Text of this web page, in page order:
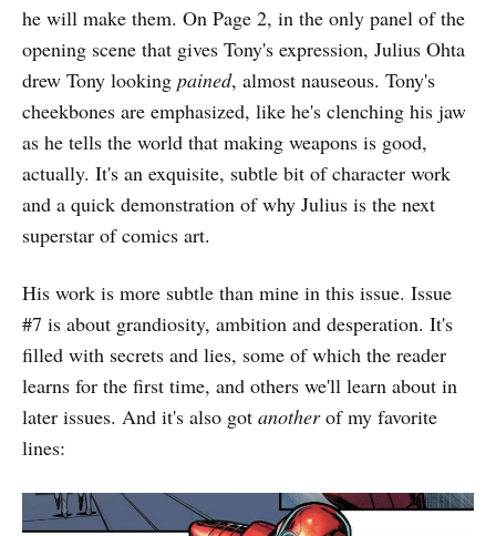
he will make them. On Page 2, in the only panel of the
opening scene that gives Tony's expression, Julius Ohta
drew Tony looking pained, almost nauseous. Tony's
cheekbones are emphasized, like he's clenching his jaw
as he tells the world that making weapons is good,
actually. It's an exquisite, subtle bit of character work
and a quick demonstration of why Julius is the next
superstar of comics art.
His work is more subtle than mine in this issue. Issue
#7 is about grandiosity, ambition and desperation. It's
filled with secrets and lies, some of which the reader
learns for the first time, and others we'll learn about in
later issues. And it's also got anotherof my favorite
lines: